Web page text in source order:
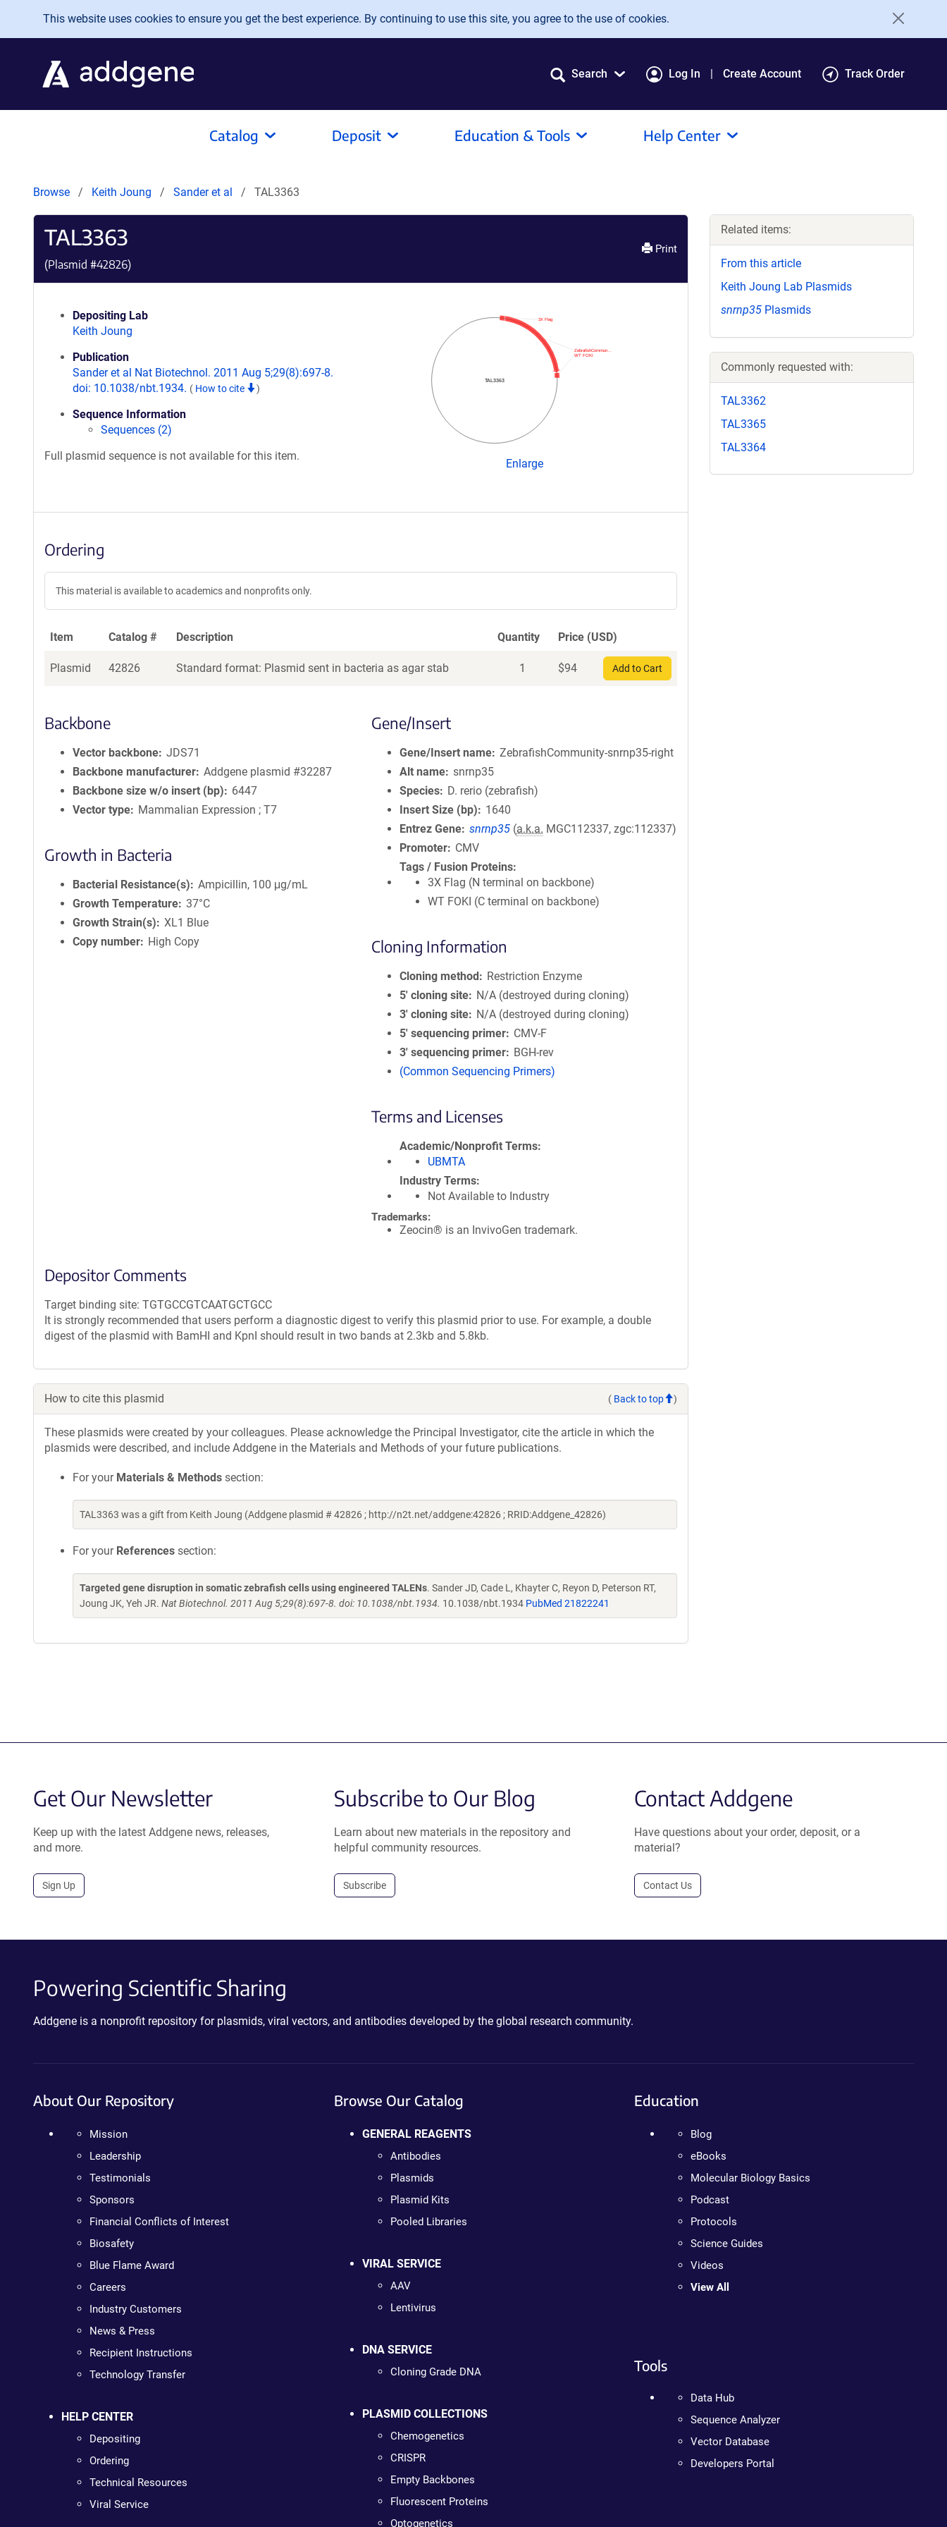
Skip to main content
This website uses cookies to ensure you get the best experience. By continuing to use this site, you agree to the use of cookies.
Search Log In Create Account Track Order
Catalog Deposit Education & Tools Help Center
Browse Keith Joung Sander et al TAL3363
TAL3363
(Plasmid #42826)
Print
Depositing Lab
Keith Joung
Publication
Sander et al Nat Biotechnol. 2011 Aug 5;29(8):697-8.
doi: 10.1038/nbt.1934. ( How to cite )
Sequence Information
Sequences (2)
Full plasmid sequence is not available for this item.
TAL3363
WT FOKI
ZebrafishCommun…
3X Flag
Enlarge
Ordering
This material is available to academics and nonprofits only.
Item Catalog # Description Quantity Price (USD)
Plasmid 42826 Standard format: Plasmid sent in bacteria as agar stab 1 $94 Add to Cart
Backbone
Vector backbone JDS71
Backbone manufacturer Addgene plasmid #32287
Backbone size w/o insert (bp)
6447
Vector type
Mammalian Expression ; T7
Growth in Bacteria
Bacterial Resistance(s)
Ampicillin, 100 μg/mL
Growth Temperature 37°C
Growth Strain(s)
XL1 Blue
Copy number
High Copy
Gene/Insert
Gene/Insert name ZebrafishCommunity-snrnp35-right
Alt name snrnp35
Species
D. rerio (zebrafish)
Insert Size (bp)
1640
Entrez Gene snrnp35 (a.k.a. MGC112337, zgc:112337)
Promoter
CMV
Tags / Fusion Proteins
3X Flag (N terminal on backbone)
WT FOKI (C terminal on backbone)
Cloning Information
Cloning method
Restriction Enzyme
5′ cloning site
N/A (destroyed during cloning)
3′ cloning site
N/A (destroyed during cloning)
5′ sequencing primer
CMV-F
3′ sequencing primer
BGH-rev
(Common Sequencing Primers)
Terms and Licenses
Academic/Nonprofit Terms
UBMTA
Industry Terms
Not Available to Industry
Trademarks:
Zeocin® is an InvivoGen trademark.
Depositor Comments
Target binding site: TGTGCCGTCAATGCTGCC
It is strongly recommended that users perform a diagnostic digest to verify this plasmid prior to use. For example, a double
digest of the plasmid with BamHI and KpnI should result in two bands at 2.3kb and 5.8kb.
How to cite this plasmid ( Back to top )
These plasmids were created by your colleagues. Please acknowledge the Principal Investigator, cite the article in which the
plasmids were described, and include Addgene in the Materials and Methods of your future publications.
For your Materials & Methods section:
TAL3363 was a gift from Keith Joung (Addgene plasmid # 42826 ; http://n2t.net/addgene:42826 ; RRID:Addgene_42826)
For your References section:
Targeted gene disruption in somatic zebrafish cells using engineered TALENs. Sander JD, Cade L, Khayter C, Reyon D, Peterson RT,
Joung JK, Yeh JR. Nat Biotechnol. 2011 Aug 5;29(8):697-8. doi: 10.1038/nbt.1934. 10.1038/nbt.1934 PubMed 21822241
Related items:
From this article
Keith Joung Lab Plasmids
snrnp35 Plasmids
Commonly requested with:
TAL3362
TAL3365
TAL3364
Get Our Newsletter
Keep up with the latest Addgene news, releases,
and more.
Sign Up
Subscribe to Our Blog
Learn about new materials in the repository and
helpful community resources.
Subscribe
Contact Addgene
Have questions about your order, deposit, or a
material?
Contact Us
Powering Scientific Sharing
Addgene is a nonprofit repository for plasmids, viral vectors, and antibodies developed by the global research community.
About Our Repository
Mission
Leadership
Testimonials
Sponsors
Financial Conflicts of Interest
Biosafety
Blue Flame Award
Careers
Industry Customers
News & Press
Recipient Instructions
Technology Transfer
HELP CENTER
Depositing
Ordering
Technical Resources
Viral Service
Browse Our Catalog
GENERAL REAGENTS
Antibodies
Plasmids
Plasmid Kits
Pooled Libraries
VIRAL SERVICE
AAV
Lentivirus
DNA SERVICE
Cloning Grade DNA
PLASMID COLLECTIONS
Chemogenetics
CRISPR
Empty Backbones
Fluorescent Proteins
Optogenetics
Education
Blog
eBooks
Molecular Biology Basics
Podcast
Protocols
Science Guides
Videos
View All
Tools
Data Hub
Sequence Analyzer
Vector Database
Developers Portal